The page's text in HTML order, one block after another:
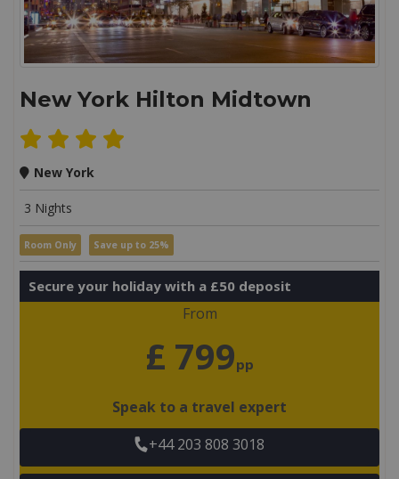
New York Hilton Midtown
New York
3 Nights
Room Only Save up to 25%
Secure your holiday with a £50 deposit
From
£ 799pp
Speak to a travel expert
+44 203 808 3018